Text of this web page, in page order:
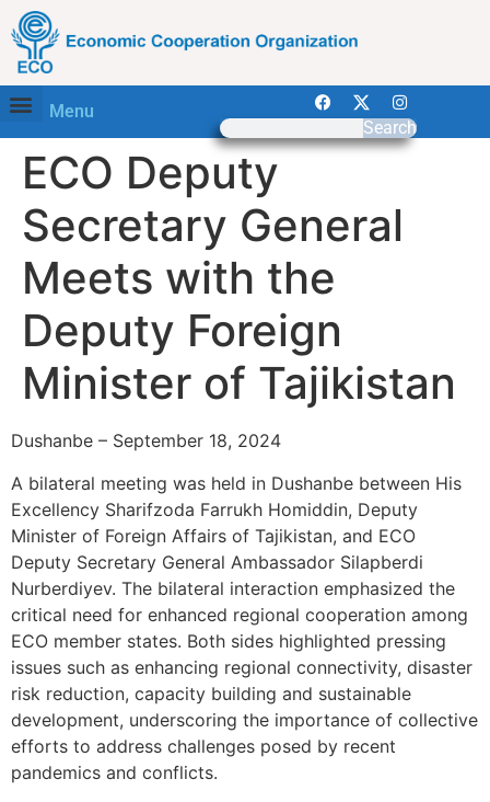
Menu
Search
ECO Deputy
Secretary General
Meets with the
Deputy Foreign
Minister of Tajikistan
Dushanbe – September 18, 2024
A bilateral meeting was held in Dushanbe between His
Excellency Sharifzoda Farrukh Homiddin, Deputy
Minister of Foreign Affairs of Tajikistan, and ECO
Deputy Secretary General Ambassador Silapberdi
Nurberdiyev. The bilateral interaction emphasized the
critical need for enhanced regional cooperation among
ECO member states. Both sides highlighted pressing
issues such as enhancing regional connectivity, disaster
risk reduction, capacity building and sustainable
development, underscoring the importance of collective
efforts to address challenges posed by recent
pandemics and conflicts.